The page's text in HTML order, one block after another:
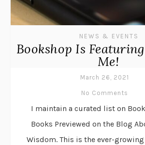
NEWS & EVENTS
Bookshop Is
Me!
March 26, 2021
No Comments
I maintain a curated list on
Books Previewed on the Blog
Wisdom. This is the ever-